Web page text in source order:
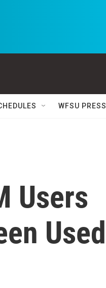
WFSU PRESS
Users
Used